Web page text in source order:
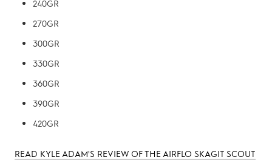
240GR
270GR
300GR
330GR
360GR
390GR
420GR
READ KYLE ADAM'S REVIEW OF THE AIRFLO SKAGIT SCOUT